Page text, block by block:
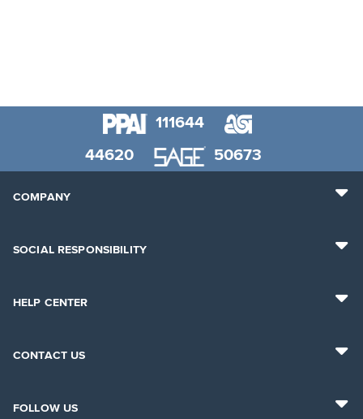
111644
44620
50673
COMPANY
SOCIAL RESPONSIBILITY
HELP CENTER
CONTACT US
FOLLOW US